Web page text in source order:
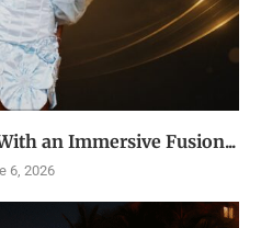
an Immersive Fusion...
6, 2026